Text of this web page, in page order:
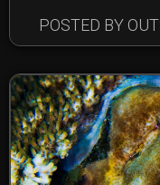
POSTED BY